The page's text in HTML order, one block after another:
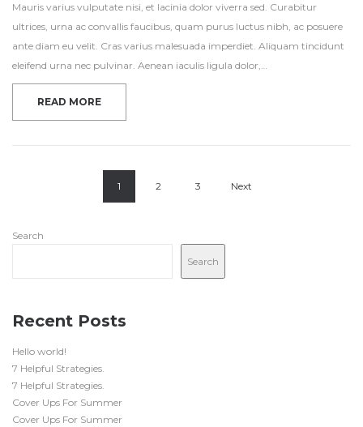
Mauris varius vulputate nisi, et lacinia dolor viverra sed. Curabitur
ultrices, urna ac convallis faucibus, quam purus luctus nibh, ac posuere
ante diam eu velit. Cras varius malesuada imperdiet. Aliquam tincidunt
eleifend urna nec pulvinar. Aenean iaculis ligula dolor,…
READ MORE
1 2 3 Next
Search
Search
Recent Posts
Hello world!
7 Helpful Strategies.
7 Helpful Strategies.
Cover Ups For Summer
Cover Ups For Summer